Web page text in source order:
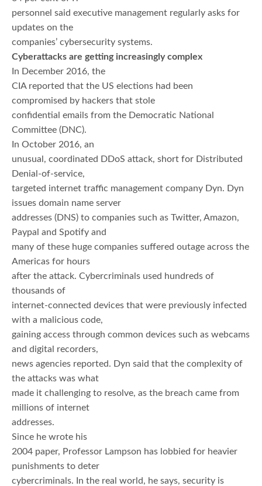
personnel said executive management regularly asks for
updates on the
companies’ cybersecurity systems.
Cyberattacks are getting increasingly complex
In December 2016, the
CIA reported that the US elections had been
compromised by hackers that stole
confidential emails from the Democratic National
Committee (DNC).
In October 2016, an
unusual, coordinated DDoS attack, short for Distributed
Denial-of-service,
targeted internet traffic management company Dyn. Dyn
issues domain name server
addresses (DNS) to companies such as Twitter, Amazon,
Paypal and Spotify and
many of these huge companies suffered outage across the
Americas for hours
after the attack. Cybercriminals used hundreds of
thousands of
internet-connected devices that were previously infected
with a malicious code,
gaining access through common devices such as webcams
and digital recorders,
news agencies reported. Dyn said that the complexity of
the attacks was what
made it challenging to resolve, as the breach came from
millions of internet
addresses.
Since he wrote his
2004 paper, Professor Lampson has lobbied for heavier
punishments to deter
cybercriminals. In the real world, he says, security is